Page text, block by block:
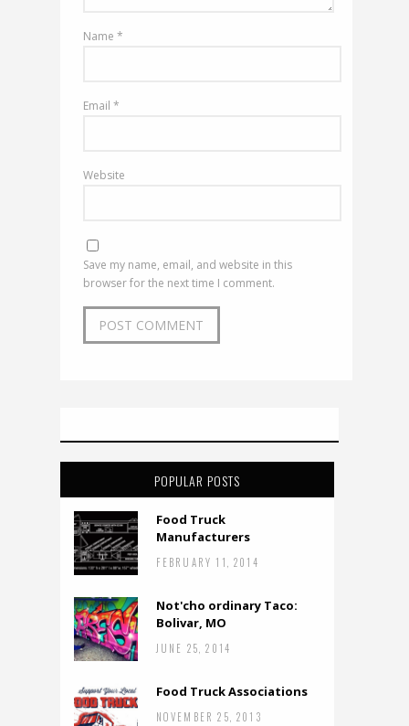
Name *
Email *
Website
Save my name, email, and website in this
browser for the next time I comment.
POPULAR POSTS
Food Truck
Manufacturers
FEBRUARY 11, 2014
Not'cho ordinary Taco:
Bolivar, MO
JUNE 25, 2014
Food Truck Associations
NOVEMBER 25, 2013